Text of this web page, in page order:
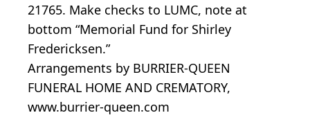
21765. Make checks to LUMC, note at
bottom “Memorial Fund for Shirley
Fredericksen.”
Arrangements by BURRIER-QUEEN
FUNERAL HOME AND CREMATORY,
www.burrier-queen.com